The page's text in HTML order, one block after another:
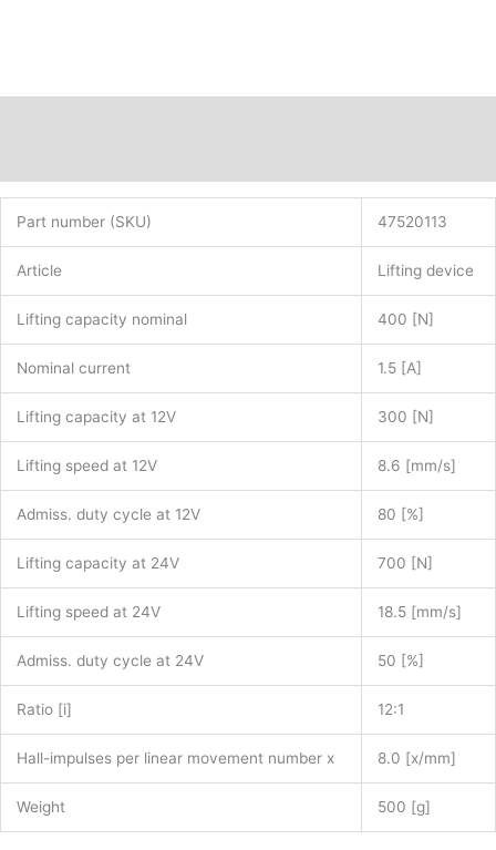
Part number (SKU) 47520113
Article Lifting device
Lifting capacity nominal 400 [N]
Nominal current 1.5 [A]
Lifting capacity at 12V 300 [N]
Lifting speed at 12V 8.6 [mm/s]
Admiss. duty cycle at 12V 80 [%]
Lifting capacity at 24V 700 [N]
Lifting speed at 24V 18.5 [mm/s]
Admiss. duty cycle at 24V 50 [%]
Ratio [i] 12:1
Hall-impulses per linear movement number x 8.0 [x/mm]
Weight 500 [g]